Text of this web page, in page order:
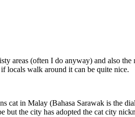
(often I do anyway) and also
locals walk around it can be quite nice.
cat in Malay (Bahasa Sarawak is the
but the city has adopted the cat city